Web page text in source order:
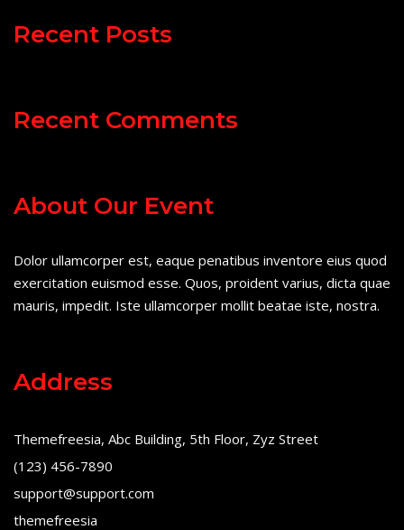
Recent Posts
Recent Comments
About Our Event
Dolor ullamcorper est, eaque penatibus inventore eius quod
exercitation euismod esse. Quos, proident varius, dicta quae
mauris, impedit. Iste ullamcorper mollit beatae iste, nostra.
Address
Themefreesia, Abc Building, 5th Floor, Zyz Street
(123) 456-7890
support@support.com
themefreesia